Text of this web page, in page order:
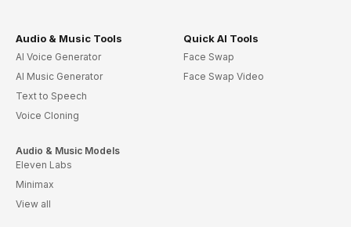
Audio & Music Tools
AI Voice Generator
AI Music Generator
Text to Speech
Voice Cloning
Audio & Music Models
Eleven Labs
Minimax
View all
Quick AI Tools
Face Swap
Face Swap Video